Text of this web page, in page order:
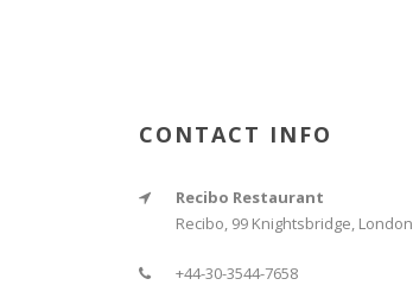
CONTACT INFO
Recibo Restaurant
Recibo, 99 Knightsbridge, London
+44-30-3544-7658